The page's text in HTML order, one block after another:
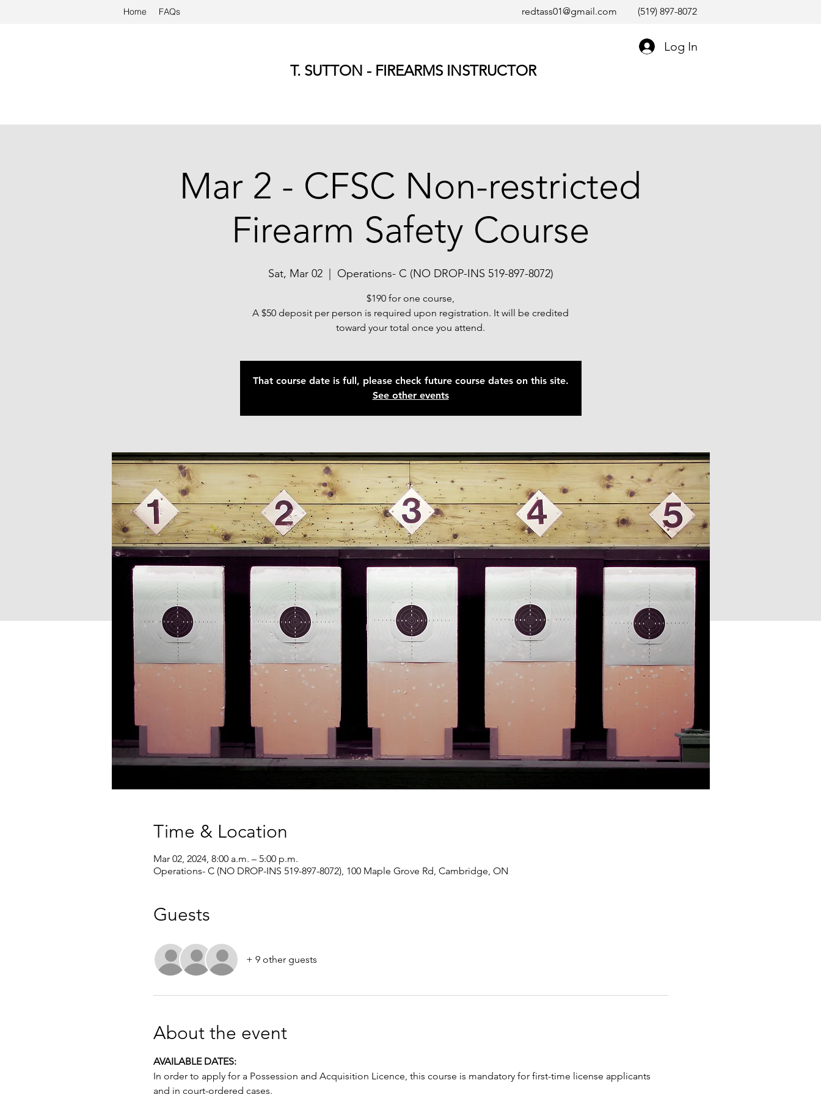
redtass01@gmail.com (519) 897-8072
Home FAQs
Log In
T. SUTTON - FIREARMS INSTRUCTOR
Mar 2 - CFSC Non-restricted
Firearm Safety Course
Sat, Mar 02
  |
Operations- C (NO DROP-INS 519-897-8072)
$190 for one course,
A $50 deposit per person is required upon registration. It will be credited
toward your total once you attend.
That course date is full, please check future course dates on this site.
See other events
Time & Location
Mar 02, 2024, 8:00 a.m. – 5:00 p.m.
Operations- C (NO DROP-INS 519-897-8072), 100 Maple Grove Rd, Cambridge, ON
Guests
+ 9 other guests
About the event
AVAILABLE DATES:
In order to apply for a Possession and Acquisition Licence, this course is mandatory for first-time license applicants
and in court-ordered cases.